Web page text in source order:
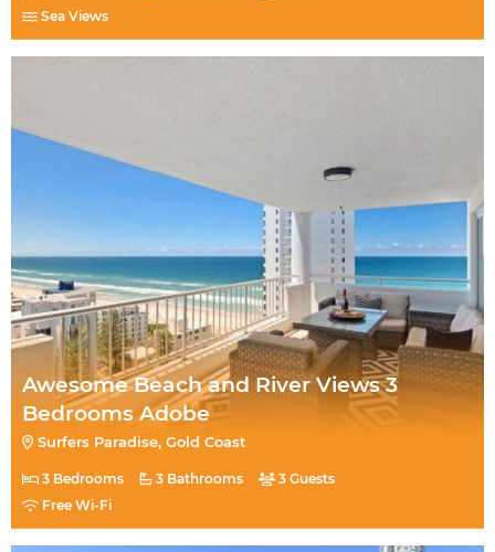
Sea Views
Awesome Beach and River Views 3
Bedrooms Adobe
Surfers Paradise, Gold Coast
3 Bedrooms 3 Bathrooms
3 Guests
Free Wi-Fi